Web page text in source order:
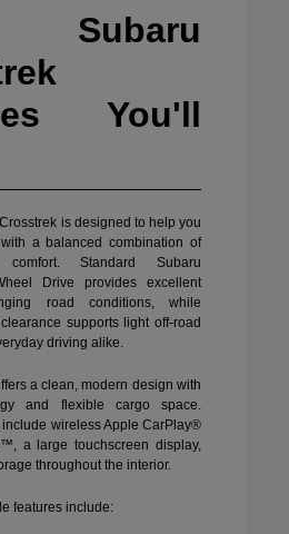
Subaru
You'll
is designed to help you
a balanced combination of
Standard Subaru
Drive provides excellent
road conditions, while
supports light off-road
driving alike.
a clean, modern design with
and flexible cargo space.
wireless Apple CarPlay®
a large touchscreen display,
throughout the interior.
features include: